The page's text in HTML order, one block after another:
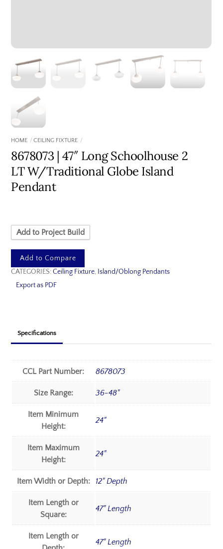
HOME CEILING FIXTURE
8678073 | 47″ Long Schoolhouse 2
LT W/Traditional Globe Island
Pendant
Add to Project Build
Add to Compare
CATEGORIES:Ceiling Fixture, Island/Oblong Pendants
Export as PDF
Specifications
CCL Part Number: 8678073
Size Range: 36-48"
Item Minimum
Height:
24"
Item Maximum
Height:
24"
Item Width or Depth: 12" Depth
Item Length or
Square:
47" Length
Item Length or
47" Length